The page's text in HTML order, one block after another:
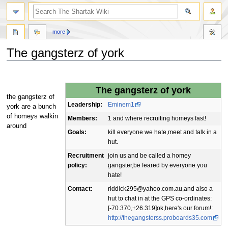
The gangsterz of york
navigation
search
The gangsterz of york
Leadership:
Eminem1
Members:
1 and where recruiting homeys fast!
Goals:
kill everyone we hate,meet and talk in a
hut.
Recruitment
policy:
join us and be called a homey
gangster,be feared by everyone you
hate!
Contact:
riddick295@yahoo.com.au,and also a
hut to chat in at the GPS co-ordinates:
[-70.370,+26.319]ok,here's our forum!:
http://thegangsterss.proboards35.com
the gangsterz of
york are a bunch
of homeys walkin
around
more